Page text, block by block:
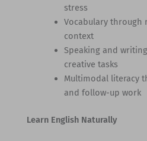
stress
Vocabulary through
context
Speaking and
creative tasks
Multimodal literacy
and follow-up work
Learn English Naturally